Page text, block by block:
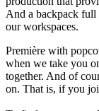
And a backpack full
our workspaces.
Première with
when we take you
together. And of
on. That is, if you